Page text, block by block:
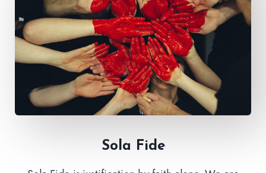
Sola Fide​